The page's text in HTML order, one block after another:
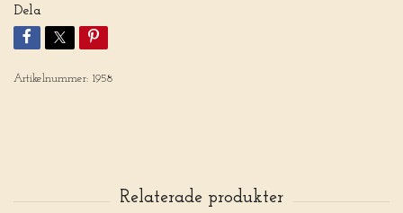
Dela
Artikelnummer: 1958